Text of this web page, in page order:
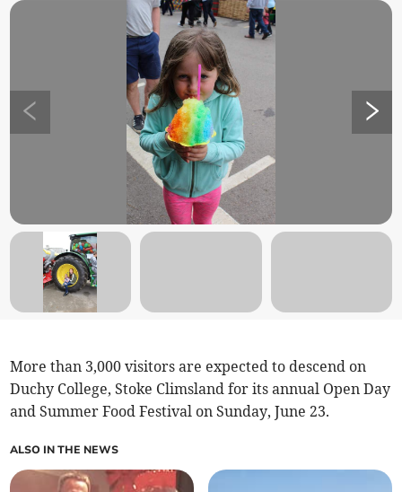
More than 3,000 visitors are expected to descend on
Duchy College, Stoke Climsland for its annual Open Day
and Summer Food Festival on Sunday, June 23.
ALSO IN THE NEWS